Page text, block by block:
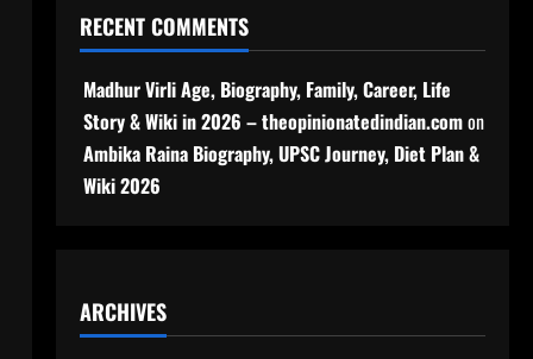
RECENT COMMENTS
Madhur Virli Age, Biography, Family, Career, Life
Story & Wiki in 2026 – theopinionatedindian.comon
Ambika Raina Biography, UPSC Journey, Diet Plan &
Wiki 2026
ARCHIVES